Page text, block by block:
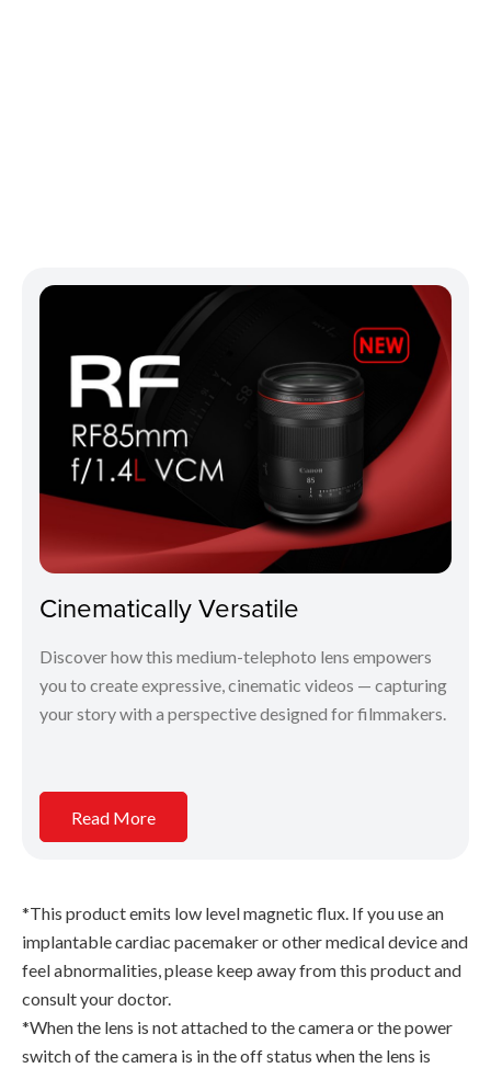
Cinematically Versatile
Discover how this medium-telephoto lens empowers
you to create expressive, cinematic videos — capturing
your story with a perspective designed for filmmakers.
Read More
*This product emits low level magnetic flux. If you use an
implantable cardiac pacemaker or other medical device and
feel abnormalities, please keep away from this product and
consult your doctor.
*When the lens is not attached to the camera or the power
switch of the camera is in the off status when the lens is